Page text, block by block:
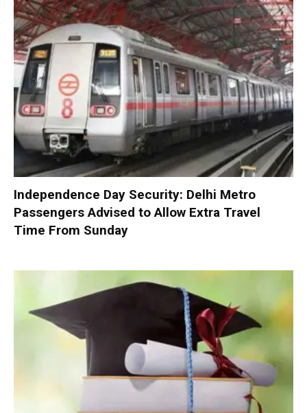
Independence Day Security: Delhi Metro
Passengers Advised to Allow Extra Travel
Time From Sunday